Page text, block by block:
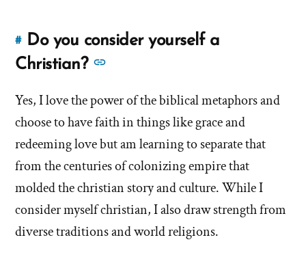
#Link
to
answer
of
you
consider
yourself
a
Christian?'
by
Do you consider yourself a
Christian?
See
answers
about
'Do
you
consider
yourself
Yes, I love the power of the biblical metaphors and
choose to have faith in things like grace and
redeeming love but am learning to separate that
from the centuries of colonizing empire that
molded the christian story and culture. While I
consider myself christian, I also draw strength from
diverse traditions and world religions.